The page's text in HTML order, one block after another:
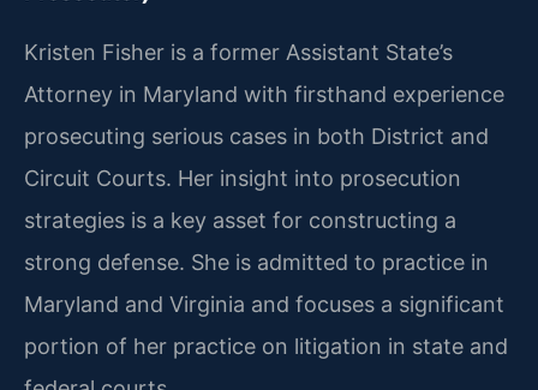
Kristen Fisher is a former Assistant State’s
Attorney in Maryland with firsthand experience
prosecuting serious cases in both District and
Circuit Courts. Her insight into prosecution
strategies is a key asset for constructing a
strong defense. She is admitted to practice in
Maryland and Virginia and focuses a significant
portion of her practice on litigation in state and